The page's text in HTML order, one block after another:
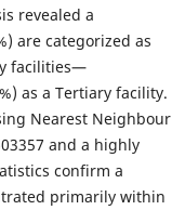
revealed a
are categorized as
facilities—
as a Tertiary facility.
Nearest Neighbour
and a highly
confirm a
primarily within